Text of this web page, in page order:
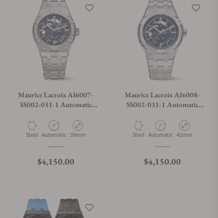
Maurice Lacroix AI6007-
SS002-031-1 Automatic
Material
Steel Movement Type
Automatic Case Diameter
39mm
Regular price
$4,150.00
Maurice Lacroix AI6008-
SS002-031-1 Automatic
Material
Steel Movement Type
Automatic Case Diameter
42mm
Regular price
$4,150.00